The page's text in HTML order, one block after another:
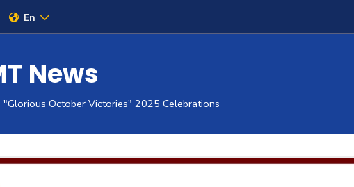
En
News
"Glorious October Victories" 2025 Celebrations